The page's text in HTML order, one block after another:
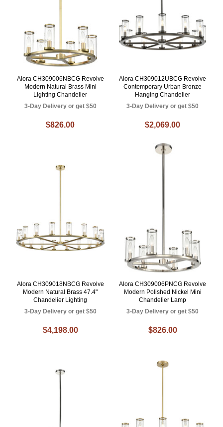
Alora CH309006NBCG Revolve
Modern Natural Brass Mini
Lighting Chandelier
3-Day Delivery or get $50
$826.00
Alora CH309012UBCG Revolve
Contemporary Urban Bronze
Hanging Chandelier
3-Day Delivery or get $50
$2,069.00
Alora CH309018NBCG Revolve
Modern Natural Brass 47.4"
Chandelier Lighting
3-Day Delivery or get $50
$4,198.00
Alora CH309006PNCG Revolve
Modern Polished Nickel Mini
Chandelier Lamp
3-Day Delivery or get $50
$826.00